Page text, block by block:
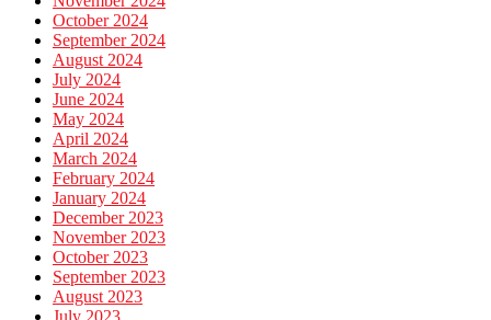
October 2024
September 2024
August 2024
July 2024
June 2024
May 2024
April 2024
March 2024
February 2024
January 2024
December 2023
November 2023
October 2023
September 2023
August 2023